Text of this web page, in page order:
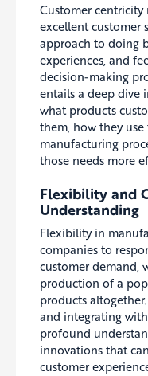
Customer
excellent customer
approach to doing
experiences, and
decision-making
entails a deep dive
what products
them, how they
manufacturing
those needs more
Flexibility and
Understanding
Flexibility in
companies to
customer demand,
production of a
products
and integrating
profound
innovations that
customer